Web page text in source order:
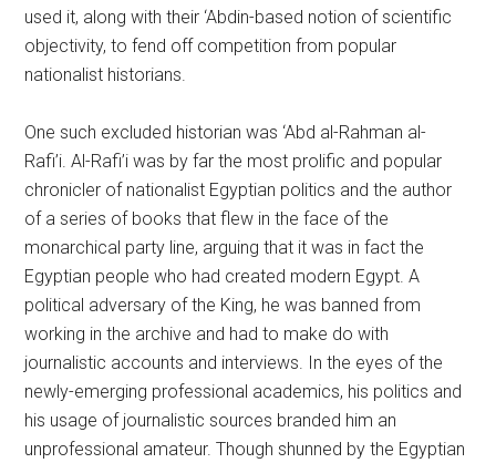
used it, along with their ‘Abdin-based notion of scientific
objectivity, to fend off competition from popular
nationalist historians.
One such excluded historian was ‘Abd al-Rahman al-
Rafi’i. Al-Rafi’i was by far the most prolific and popular
chronicler of nationalist Egyptian politics and the author
of a series of books that flew in the face of the
monarchical party line, arguing that it was in fact the
Egyptian people who had created modern Egypt. A
political adversary of the King, he was banned from
working in the archive and had to make do with
journalistic accounts and interviews. In the eyes of the
newly-emerging professional academics, his politics and
his usage of journalistic sources branded him an
unprofessional amateur. Though shunned by the Egyptian